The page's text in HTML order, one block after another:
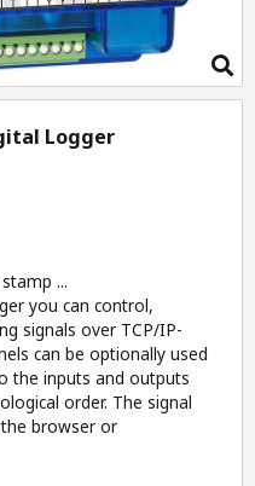
Logger
...
you can control,
signals over TCP/IP-
can be optionally used
the inputs and outputs
order. The signal
browser or